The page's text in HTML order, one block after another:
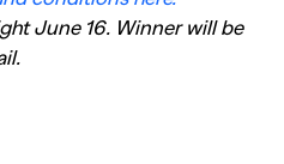
June 16. Winner will be